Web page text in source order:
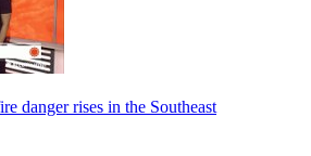
danger rises in the Southeast